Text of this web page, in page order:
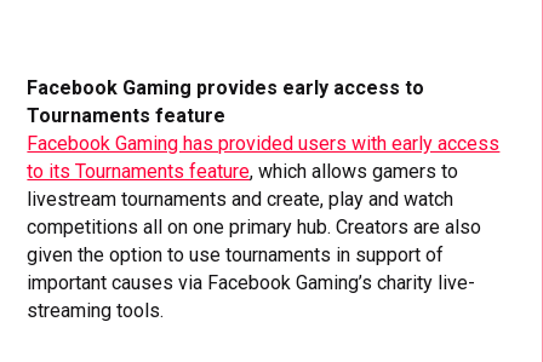
Facebook Gaming provides early access to
Tournaments feature
Facebook Gaming has provided users with early access
to its Tournaments feature, which allows gamers to
livestream tournaments and create, play and watch
competitions all on one primary hub. Creators are also
given the option to use tournaments in support of
important causes via Facebook Gaming’s charity live-
streaming tools.